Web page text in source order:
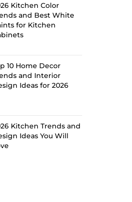
Kitchen Color
and Best White
for Kitchen
10 Home Decor
and Interior
Ideas for 2026
Kitchen Trends and
Ideas You Will